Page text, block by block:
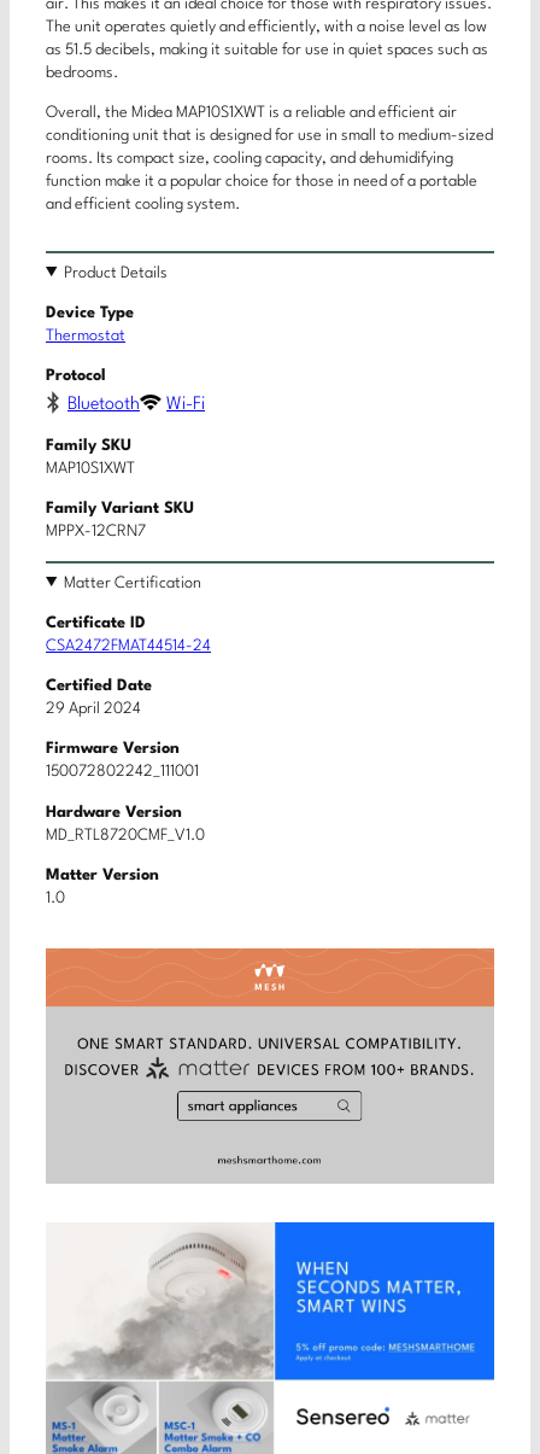
air. This makes it an ideal choice for those with respiratory issues.
The unit operates quietly and efficiently, with a noise level as low
as 51.5 decibels, making it suitable for use in quiet spaces such as
bedrooms.
Overall, the Midea MAP10S1XWT is a reliable and efficient air
conditioning unit that is designed for use in small to medium-sized
rooms. Its compact size, cooling capacity, and dehumidifying
function make it a popular choice for those in need of a portable
and efficient cooling system.
Product Details
Device Type
Thermostat
Protocol
Bluetooth Wi-Fi
Family SKU
MAP10S1XWT
Family Variant SKU
MPPX-12CRN7
Matter Certification
Certificate ID
CSA2472FMAT44514-24
Certified Date
29 April 2024
Firmware Version
150072802242_111001
Hardware Version
MD_RTL8720CMF_V1.0
Matter Version
1.0